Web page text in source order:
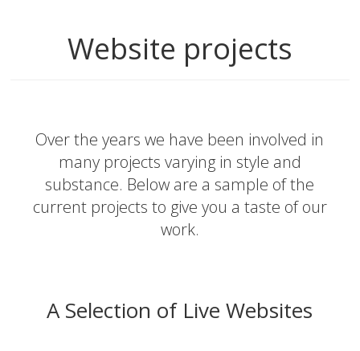
Website projects
Over the years we have been involved in
many projects varying in style and
substance. Below are a sample of the
current projects to give you a taste of our
work.
A Selection of Live Websites